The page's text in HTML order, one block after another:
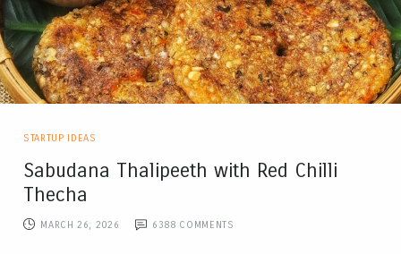
STARTUP IDEAS
Sabudana Thalipeeth with Red Chilli
Thecha
MARCH 26, 2026 6388 COMMENTS